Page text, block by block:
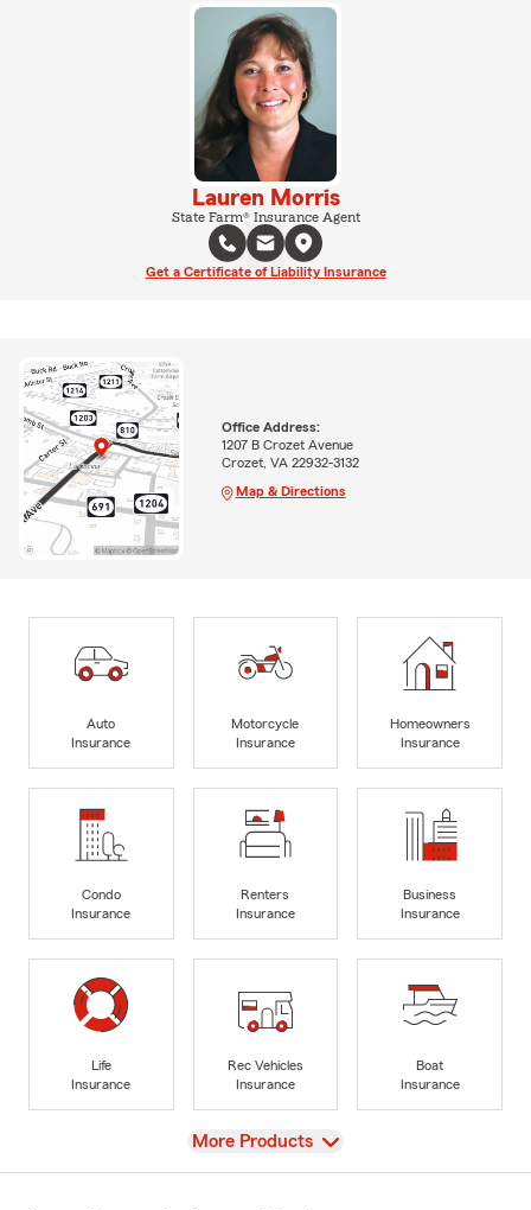
Lauren Morris
State Farm® Insurance Agent
Get a Certificate of Liability Insurance
Office Address:
1207 B Crozet Avenue
Crozet, VA 22932-3132
Map & Directions
Auto
Insurance
Motorcycle
Insurance
Homeowners
Insurance
Condo
Insurance
Renters
Insurance
Business
Insurance
Life
Insurance
Rec Vehicles
Insurance
Boat
Insurance
View
More Products